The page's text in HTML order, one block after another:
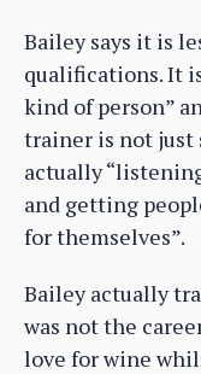
Bailey says it is
qualifications. It
kind of person”
trainer is not just
actually
and getting
for themselves”.
Bailey actually
was not the
love for wine